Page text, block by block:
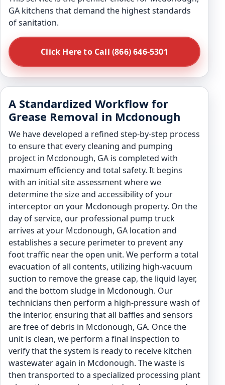
GA kitchens that demand the highest standards
of sanitation.
Click Here to Call (866) 646-5301
A Standardized Workflow for
Grease Removal in Mcdonough
We have developed a refined step-by-step process
to ensure that every cleaning and pumping
project in Mcdonough, GA is completed with
maximum efficiency and total safety. It begins
with an initial site assessment where we
determine the size and accessibility of your
interceptor on your Mcdonough property. On the
day of service, our professional pump truck
arrives at your Mcdonough, GA location and
establishes a secure perimeter to prevent any
foot traffic near the open unit. We perform a total
evacuation of all contents, utilizing high-vacuum
suction to remove the grease cap, the liquid layer,
and the bottom sludge in Mcdonough. Our
technicians then perform a high-pressure wash of
the interior, ensuring that all baffles and sensors
are free of debris in Mcdonough, GA. Once the
unit is clean, we perform a final inspection to
verify that the system is ready to receive kitchen
wastewater again in Mcdonough. The waste is
then transported to a specialized processing plant